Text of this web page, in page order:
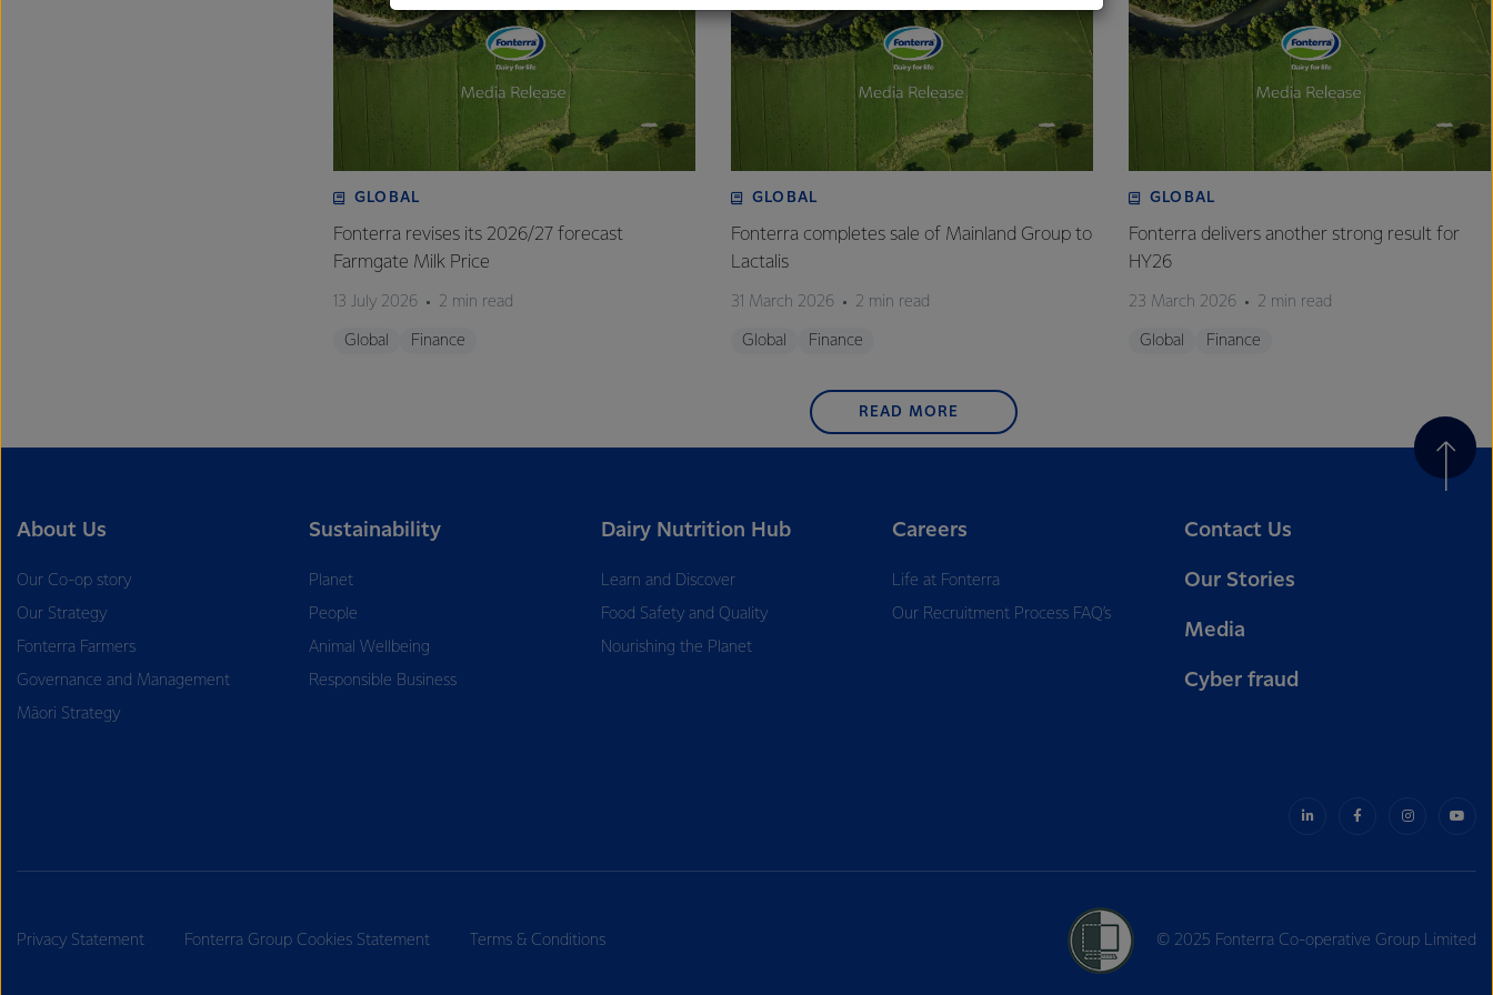
GLOBAL
Fonterra revises its 2026/27 forecast
Farmgate Milk Price
13 July 2026 2 min read
Global Finance
GLOBAL
Fonterra completes sale of Mainland Group to
Lactalis
31 March 2026 2 min read
Global Finance
GLOBAL
Fonterra delivers another strong result for
HY26
23 March 2026 2 min read
Global Finance
READ MORE
About Us
Our Co-op story
Our Strategy
Fonterra Farmers
Governance and Management
Māori Strategy
Sustainability
Planet
People
Animal Wellbeing
Responsible Business
Dairy Nutrition Hub
Learn and Discover
Food Safety and Quality
Nourishing the Planet
Careers
Life at Fonterra
Our Recruitment Process FAQ’s
Contact Us
Our Stories
Media
Cyber fraud
Privacy Statement Fonterra Group Cookies Statement Terms & Conditions © 2025 Fonterra Co-operative Group Limited